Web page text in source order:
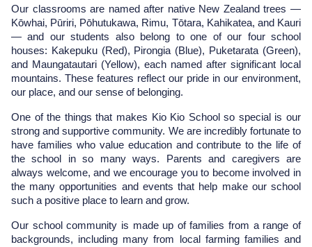
Our classrooms are named after native New Zealand trees —
Kōwhai, Pūriri, Pōhutukawa, Rimu, Tōtara, Kahikatea, and Kauri
— and our students also belong to one of our four school
houses: Kakepuku (Red), Pirongia (Blue), Puketarata (Green),
and Maungatautari (Yellow), each named after significant local
mountains. These features reflect our pride in our environment,
our place, and our sense of belonging.
One of the things that makes Kio Kio School so special is our
strong and supportive community. We are incredibly fortunate to
have families who value education and contribute to the life of
the school in so many ways. Parents and caregivers are
always welcome, and we encourage you to become involved in
the many opportunities and events that help make our school
such a positive place to learn and grow.
Our school community is made up of families from a range of
backgrounds, including many from local farming families and